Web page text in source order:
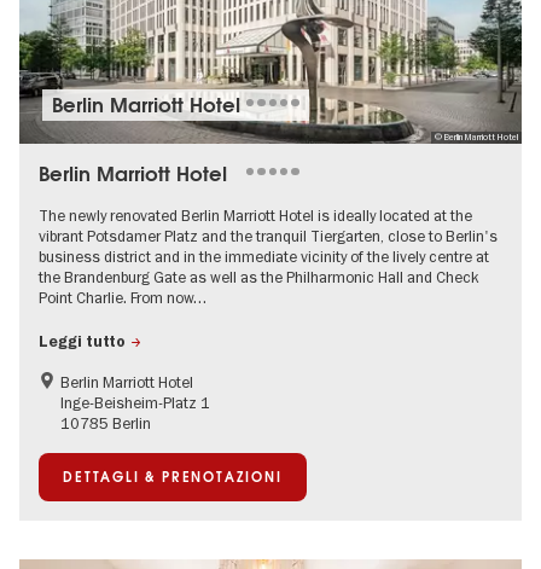
© Berlin Marriott Hotel
Berlin Marriott Hotel
Berlin Marriott Hotel
The newly renovated Berlin Marriott Hotel is ideally located at the
vibrant Potsdamer Platz and the tranquil Tiergarten, close to Berlin's
business district and in the immediate vicinity of the lively centre at
the Brandenburg Gate as well as the Philharmonic Hall and Check
Point Charlie. From now…
Leggi tutto
Berlin Marriott Hotel
Inge-Beisheim-Platz 1
10785 Berlin
DETTAGLI & PRENOTAZIONI